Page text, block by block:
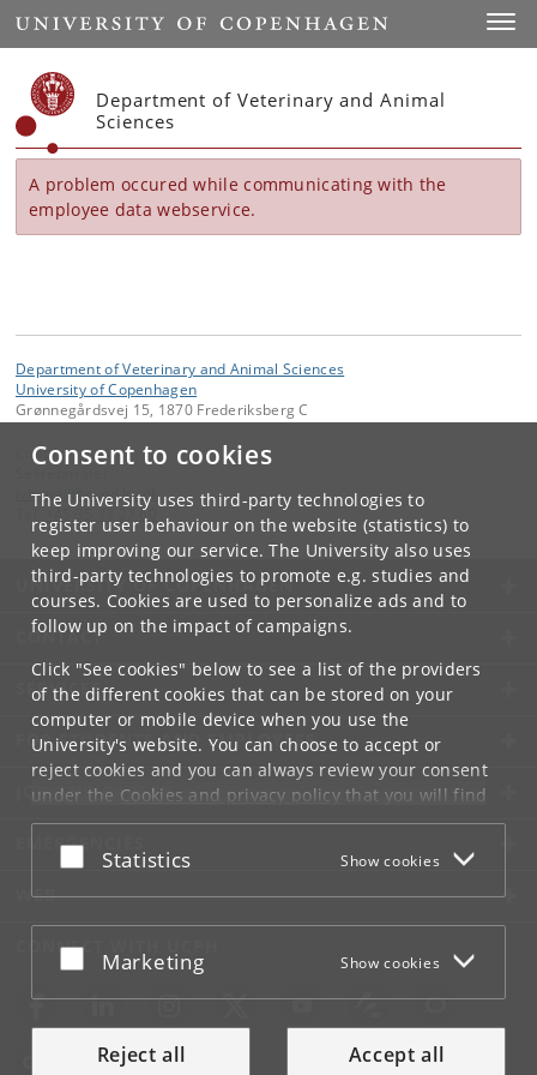
Consent to cookies
The University uses third-party technologies to
register user behaviour on the website (statistics) to
keep improving our service. The University also uses
third-party technologies to promote e.g. studies and
courses. Cookies are used to personalize ads and to
follow up on the impact of campaigns.
Click "See cookies" below to see a list of the providers
of the different cookies that can be stored on your
computer or mobile device when you use the
University's website. You can choose to accept or
reject cookies and you can always review your consent
under the Cookies and privacy policythat you will find
at the bottom of each page.
Google privacy policy
Accept or reject
Statistics Show cookies
Accept or reject
Marketing Show cookies
Reject all Accept all
Start
Department of Veterinary and Animal
Sciences
A problem occured while communicating with the
employee data webservice.
Department of Veterinary and Animal Sciences
University of Copenhagen
Grønnegårdsvej 15, 1870 Frederiksberg C
Contact:
ivh-mail @sund.ku.dk
+45 35 33 27 60
UNIVERSITY OF COPENHAGEN
CONTACT
SERVICES
FOR STUDENTS AND EMPLOYEES
JOB AND CAREER
EMERGENCIES
WEB
CONNECT WITH UCPH